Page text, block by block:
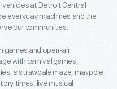
at Detroit Central
everyday machines and the
our communities.
games and open-air
with carnival games,
a strawbale maze, maypole
times, live musical